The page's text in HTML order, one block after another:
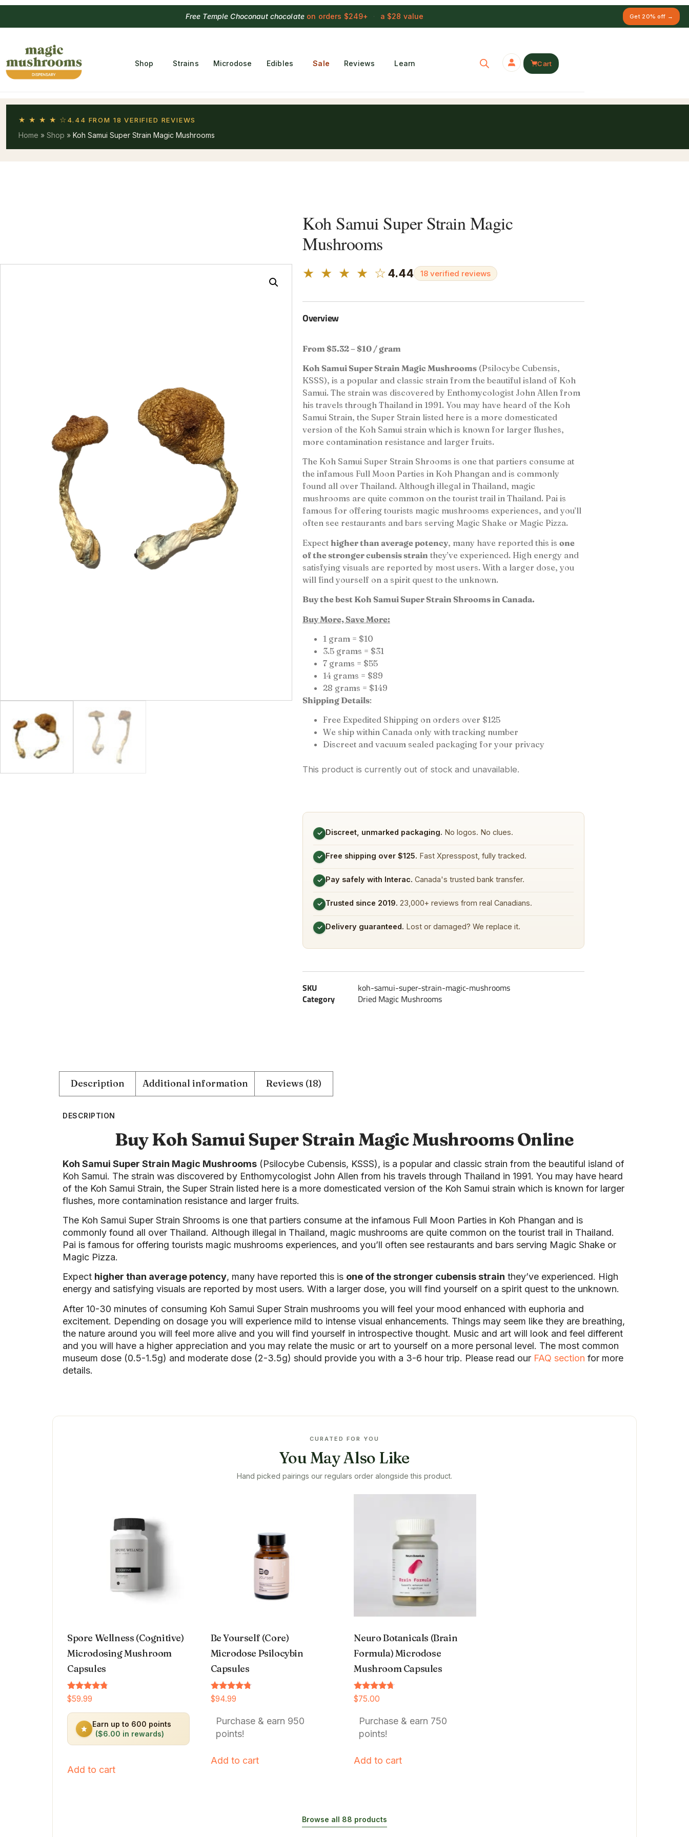
Free Temple Choconaut chocolate on orders $249+ · a $28 value Get 20% off →
Shop Strains Microdose Edibles Sale Reviews Learn Cart
★ ★ ★ ★ ☆ 4.44 FROM 18 VERIFIED REVIEWS
Home » Shop » Koh Samui Super Strain Magic Mushrooms
Koh Samui Super Strain Magic
Mushrooms
★ ★ ★ ★ ☆4.44 18 verified reviews
Overview
From $5.32 – $10 / gram
Koh Samui Super Strain Magic Mushrooms (Psilocybe Cubensis,
KSSS), is a popular and classic strain from the beautiful island of Koh
Samui. The strain was discovered by Enthomycologist John Allen from
his travels through Thailand in 1991. You may have heard of the Koh
Samui Strain, the Super Strain listed here is a more domesticated
version of the Koh Samui strain which is known for larger flushes,
more contamination resistance and larger fruits.
The Koh Samui Super Strain Shrooms is one that partiers consume at
the infamous Full Moon Parties in Koh Phangan and is commonly
found all over Thailand. Although illegal in Thailand, magic
mushrooms are quite common on the tourist trail in Thailand. Pai is
famous for offering tourists magic mushrooms experiences, and you’ll
often see restaurants and bars serving Magic Shake or Magic Pizza.
Expect higher than average potency, many have reported this is one
of the stronger cubensis strain they’ve experienced. High energy and
satisfying visuals are reported by most users. With a larger dose, you
will find yourself on a spirit quest to the unknown.
Buy the best Koh Samui Super Strain Shrooms in Canada.
Buy More, Save More:
1 gram = $10
3.5 grams = $31
7 grams = $55
14 grams = $89
28 grams = $149
Shipping Details:
Free Expedited Shipping on orders over $125
We ship within Canada only with tracking number
Discreet and vacuum sealed packaging for your privacy
This product is currently out of stock and unavailable.
✓ Discreet, unmarked packaging. No logos. No clues.
✓ Free shipping over $125. Fast Xpresspost, fully tracked.
✓ Pay safely with Interac. Canada's trusted bank transfer.
✓ Trusted since 2019. 23,000+ reviews from real Canadians.
✓ Delivery guaranteed. Lost or damaged? We replace it.
SKU
koh-samui-super-strain-magic-mushrooms
Category
Dried Magic Mushrooms
Description Additional information Reviews (18)
DESCRIPTION
Buy Koh Samui Super Strain Magic Mushrooms Online
Koh Samui Super Strain Magic Mushrooms (Psilocybe Cubensis, KSSS), is a popular and classic strain from the beautiful island of
Koh Samui. The strain was discovered by Enthomycologist John Allen from his travels through Thailand in 1991. You may have heard
of the Koh Samui Strain, the Super Strain listed here is a more domesticated version of the Koh Samui strain which is known for larger
flushes, more contamination resistance and larger fruits.
The Koh Samui Super Strain Shrooms is one that partiers consume at the infamous Full Moon Parties in Koh Phangan and is
commonly found all over Thailand. Although illegal in Thailand, magic mushrooms are quite common on the tourist trail in Thailand.
Pai is famous for offering tourists magic mushrooms experiences, and you’ll often see restaurants and bars serving Magic Shake or
Magic Pizza.
Expect higher than average potency, many have reported this is one of the stronger cubensis strain they’ve experienced. High
energy and satisfying visuals are reported by most users. With a larger dose, you will find yourself on a spirit quest to the unknown.
After 10-30 minutes of consuming Koh Samui Super Strain mushrooms you will feel your mood enhanced with euphoria and
excitement. Depending on dosage you will experience mild to intense visual enhancements. Things may seem like they are breathing,
the nature around you will feel more alive and you will find yourself in introspective thought. Music and art will look and feel different
and you will have a higher appreciation and you may relate the music or art to yourself on a more personal level. The most common
museum dose (0.5-1.5g) and moderate dose (2-3.5g) should provide you with a 3-6 hour trip. Please read our FAQ section for more
details.
CURATED FOR YOU
You May Also Like
Hand picked pairings our regulars order alongside this product.
Spore Wellness (Cognitive)
Microdosing Mushroom
Capsules
Rated
4.64
out of 5
$59.99
Earn up to 600 points
($6.00 in rewards)
Add to cart
Be Yourself (Core)
Microdose Psilocybin
Capsules
Rated
4.66
$94.99
Purchase & earn 950
points!
Add to cart
Neuro Botanicals (Brain
Formula) Microdose
Mushroom Capsules
Rated
4.54
$75.00
Purchase & earn 750
points!
Add to cart
Browse all 88 products